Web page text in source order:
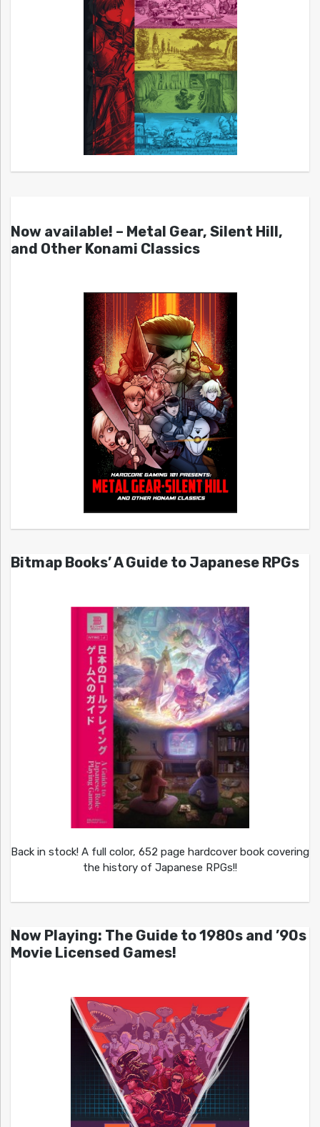
Now available! – Metal Gear, Silent Hill,
and Other Konami Classics
Bitmap Books’ A Guide to Japanese RPGs
Back in stock! A full color, 652 page hardcover book covering
the history of Japanese RPGs!!
Now Playing: The Guide to 1980s and ’90s
Movie Licensed Games!